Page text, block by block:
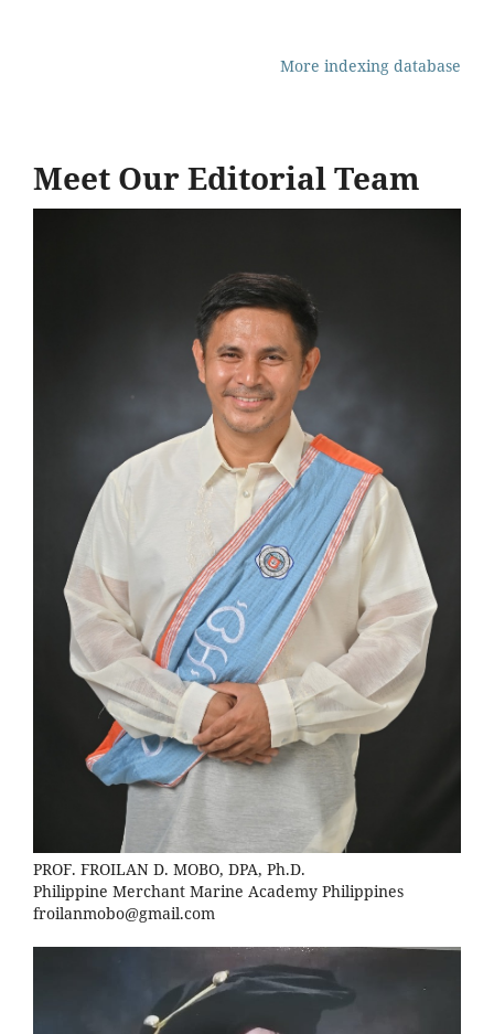
More indexing database
Meet Our Editorial Team
PROF. FROILAN D. MOBO, DPA, Ph.D.
Philippine Merchant Marine Academy Philippines
froilanmobo@gmail.com